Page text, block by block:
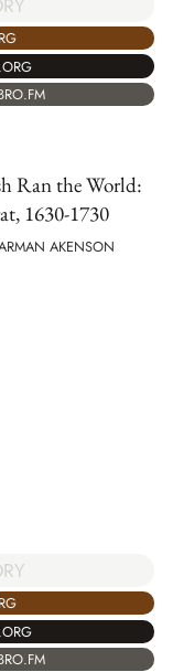
Ran the World:
1630-1730
AKENSON